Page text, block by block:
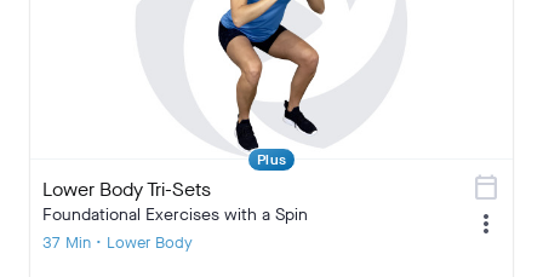
Plus
Lower Body Tri-Sets
Foundational Exercises with a Spin
37 Min • Lower Body
calendar_today
more_vert